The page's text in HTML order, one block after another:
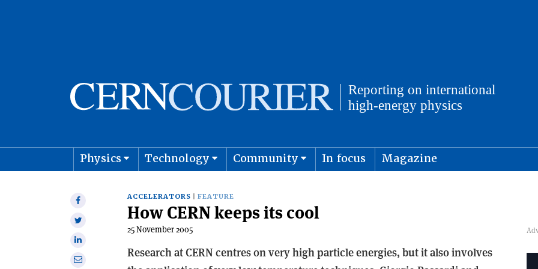
Physics Technology Community In focus Magazine
Share
Share
Share
onShare
ACCELERATORS FEATURE
How CERN keeps its cool
25 November 2005
Research at CERN centres on very high particle energies, but it also involves